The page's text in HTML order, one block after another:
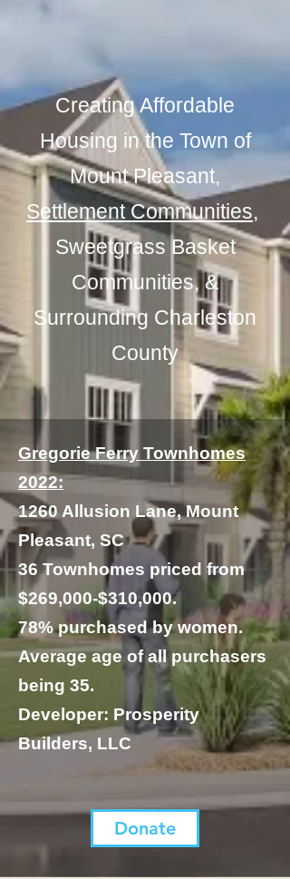
Creating Affordable
Housing in the Town of
Mount Pleasant,
Settlement Communities,
Sweetgrass Basket
Communities, &
Surrounding Charleston
County
Gregorie Ferry Townhomes
2022:
1260 Allusion Lane, Mount
Pleasant, SC
36 Townhomes priced from
$269,000-$310,000.
78% purchased by women.
Average age of all purchasers
being 35.
Developer: Prosperity
Builders, LLC
Donate